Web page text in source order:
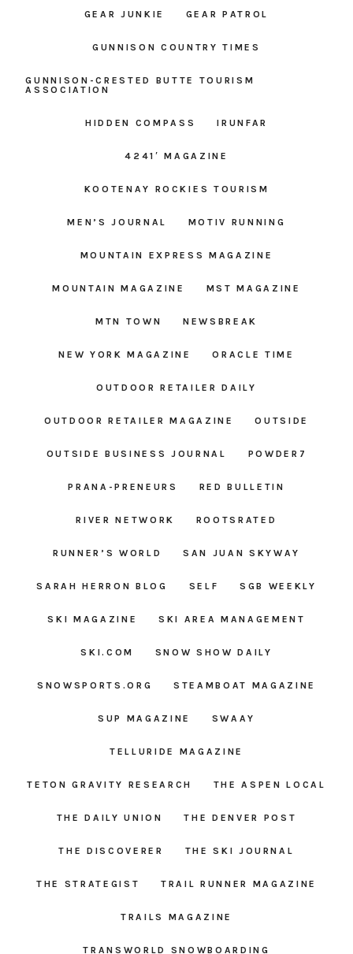
GEAR JUNKIE GEAR PATROL
GUNNISON COUNTRY TIMES
GUNNISON-CRESTED BUTTE TOURISM
ASSOCIATION
HIDDEN COMPASS IRUNFAR
4241′ MAGAZINE
KOOTENAY ROCKIES TOURISM
MEN’S JOURNAL MOTIV RUNNING
MOUNTAIN EXPRESS MAGAZINE
MOUNTAIN MAGAZINE MST MAGAZINE
MTN TOWN NEWSBREAK
NEW YORK MAGAZINE ORACLE TIME
OUTDOOR RETAILER DAILY
OUTDOOR RETAILER MAGAZINE OUTSIDE
OUTSIDE BUSINESS JOURNAL POWDER7
PRANA-PRENEURS RED BULLETIN
RIVER NETWORK ROOTSRATED
RUNNER’S WORLD SAN JUAN SKYWAY
SARAH HERRON BLOG SELF SGB WEEKLY
SKI MAGAZINE SKI AREA MANAGEMENT
SKI.COM SNOW SHOW DAILY
SNOWSPORTS.ORG STEAMBOAT MAGAZINE
SUP MAGAZINE SWAAY
TELLURIDE MAGAZINE
TETON GRAVITY RESEARCH THE ASPEN LOCAL
THE DAILY UNION THE DENVER POST
THE DISCOVERER THE SKI JOURNAL
THE STRATEGIST TRAIL RUNNER MAGAZINE
TRAILS MAGAZINE
TRANSWORLD SNOWBOARDING